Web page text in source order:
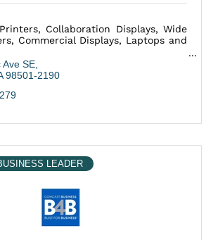
Collaboration Displays, Wide
Commercial Displays, Laptops and
Medical Equipment, and more.
SE
98501-2190
LEADER